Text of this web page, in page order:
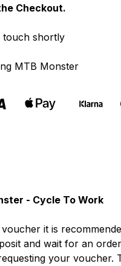
Checkout.
touch shortly
MTB Monster
- Cycle To Work
it is
and wait for an order
your voucher.